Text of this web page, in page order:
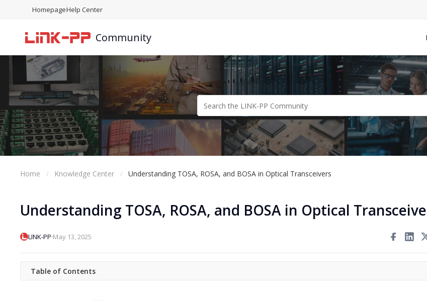
HomepageHelp Center
Community
Home Knowledge Center Understanding TOSA, ROSA, and BOSA in Optical Transceivers
Understanding TOSA, ROSA, and BOSA in Optical
LINK-PP·May 13, 2025
Table of Contents